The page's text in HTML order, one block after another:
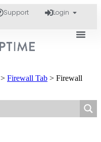
Support Login
> Firewall Tab > Firewall